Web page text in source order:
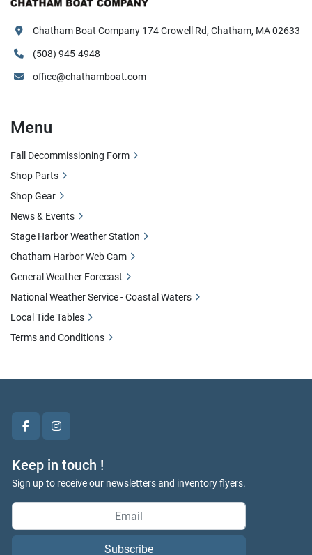
facebookinstagram
Keep in touch !
Sign up to receive our newsletters and inventory flyers.
Subscribe
Chatham Boat Company 174 Crowell Rd, Chatham, MA 02633
(508) 945-4948
office@chathamboat.com
Menu
Fall Decommissioning Form
Shop Parts
Shop Gear
News & Events
Stage Harbor Weather Station
Chatham Harbor Web Cam
General Weather Forecast
National Weather Service - Coastal Waters
Local Tide Tables
Terms and Conditions